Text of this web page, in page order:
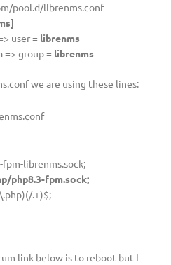
pool.d/librenms.conf
user = librenms
=> group = librenms
we are using these lines:
librenms.sock;
php8.3-fpm.sock;
.+)$;
link below is to reboot but I